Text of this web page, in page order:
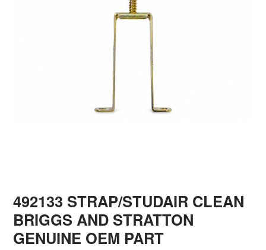
492133 STRAP/STUDAIR CLEAN
BRIGGS AND STRATTON
GENUINE OEM PART